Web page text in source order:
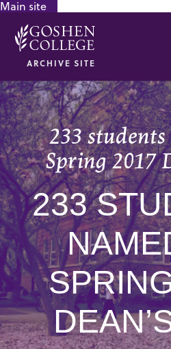
Main site
ARCHIVE SITE
233
Spring 2017
233
GOOGLE RECAPTCHA RESPONSE